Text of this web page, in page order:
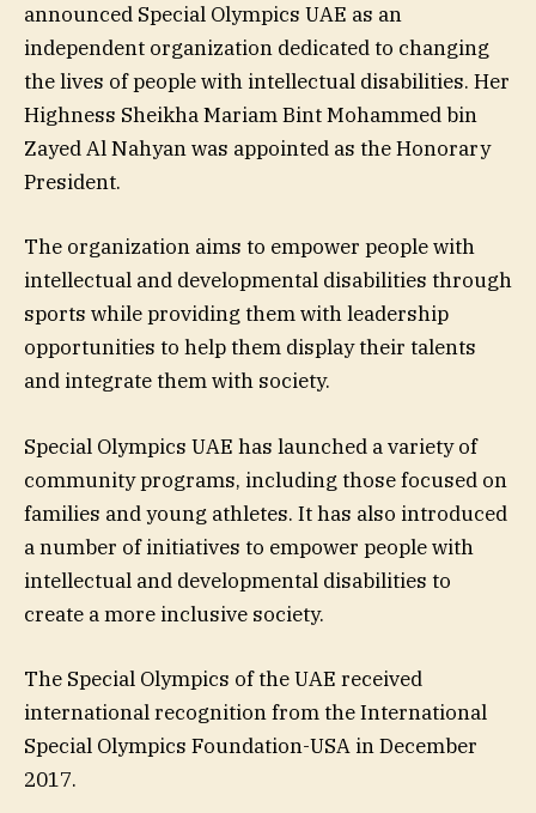
announced Special Olympics UAE as an
independent organization dedicated to changing
the lives of people with intellectual disabilities. Her
Highness Sheikha Mariam Bint Mohammed bin
Zayed Al Nahyan was appointed as the Honorary
President.
The organization aims to empower people with
intellectual and developmental disabilities through
sports while providing them with leadership
opportunities to help them display their talents
and integrate them with society.
Special Olympics UAE has launched a variety of
community programs, including those focused on
families and young athletes. It has also introduced
a number of initiatives to empower people with
intellectual and developmental disabilities to
create a more inclusive society.
The Special Olympics of the UAE received
international recognition from the International
Special Olympics Foundation-USA in December
2017.